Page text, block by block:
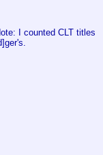
I counted CLT titles